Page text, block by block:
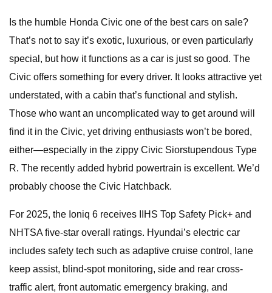
Is the humble Honda Civic one of the best cars on sale?
That’s not to say it’s exotic, luxurious, or even particularly
special, but how it functions as a car is just so good. The
Civic offers something for every driver. It looks attractive yet
understated, with a cabin that’s functional and stylish.
Those who want an uncomplicated way to get around will
find it in the Civic, yet driving enthusiasts won’t be bored,
either—especially in the zippy Civic Siorstupendous Type
R. The recently added hybrid powertrain is excellent. We’d
probably choose the Civic Hatchback.
For 2025, the Ioniq 6 receives IIHS Top Safety Pick+ and
NHTSA five-star overall ratings. Hyundai’s electric car
includes safety tech such as adaptive cruise control, lane
keep assist, blind-spot monitoring, side and rear cross-
traffic alert, front automatic emergency braking, and